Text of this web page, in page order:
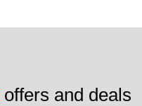
offers and deals